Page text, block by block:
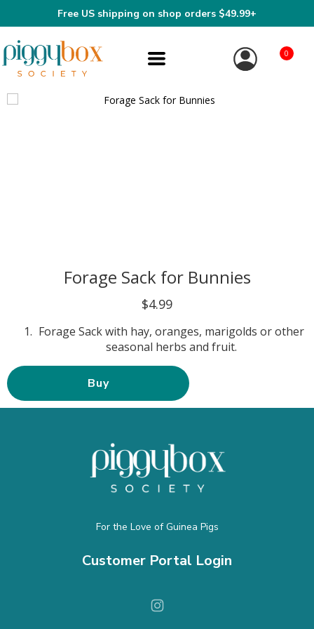
Free US shipping on shop orders $49.99+
0
Forage Sack for Bunnies
$4.99
Forage Sack with hay, oranges, marigolds or other
seasonal herbs and fruit.
Buy
For the Love of Guinea Pigs
Customer Portal Login